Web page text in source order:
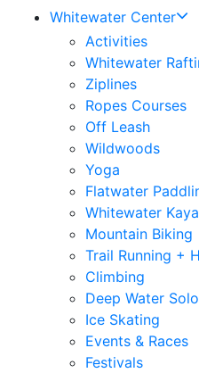
Whitewater Center
Activities
Whitewater
Ziplines
Ropes Courses
Off Leash
Wildwoods
Yoga
Flatwater
Whitewater
Mountain Biking
Trail Running +
Climbing
Deep Water Solo
Ice Skating
Events & Races
Festivals